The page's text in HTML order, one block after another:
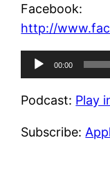
Facebook:
http://
Audio
Player
00:00
Podcast: Play
Subscribe: